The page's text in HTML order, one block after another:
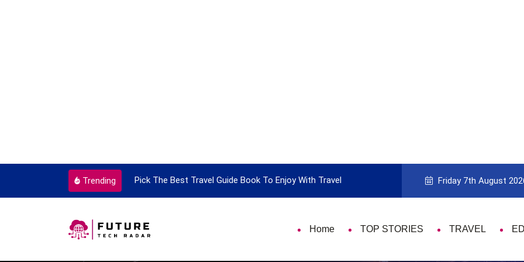
Trending
Every Single Time Pick The Best Travel Guide Book To Enjoy With Travel Guide to Picking the Best Travel
Friday 7th August
Home TOP STORIES TRAVEL